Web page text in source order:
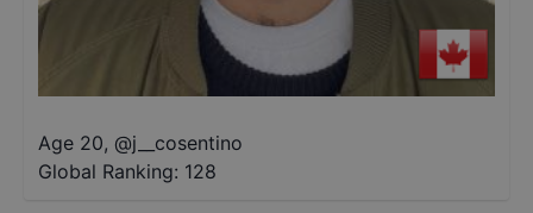
Age 20, @j__cosentino
Global Ranking: 128